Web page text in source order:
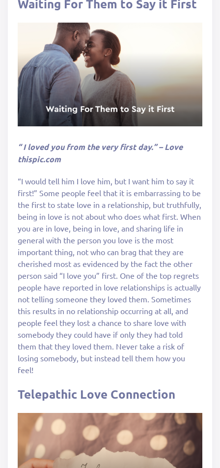
Waiting For Them to Say it First
“ I loved you from the very first day.” – Love
thispic.com
“I would tell him I love him, but I want him to say it
first!” Some people feel that it is embarrassing to be
the first to state love in a relationship, but truthfully,
being in love is not about who does what first. When
you are in love, being in love, and sharing life in
general with the person you love is the most
important thing, not who can brag that they are
cherished most as evidenced by the fact the other
person said “I love you” first. One of the top regrets
people have reported in love relationships is actually
not telling someone they loved them. Sometimes
this results in no relationship occurring at all, and
people feel they lost a chance to share love with
somebody they could have if only they had told
them that they loved them. Never take a risk of
losing somebody, but instead tell them how you
feel!
Telepathic Love Connection